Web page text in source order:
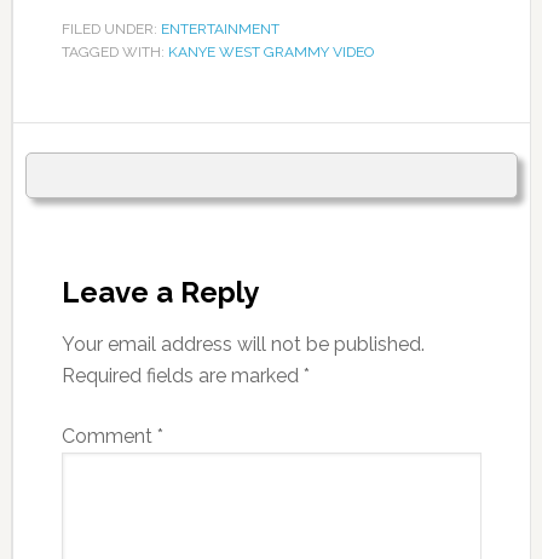
FILED UNDER: ENTERTAINMENT
TAGGED WITH: KANYE WEST GRAMMY VIDEO
Leave a Reply
Your email address will not be published.
Required fields are marked *
Comment *